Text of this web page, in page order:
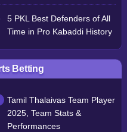
5 PKL Best Defenders of All
Time in Pro Kabaddi History
Betting
Tamil Thalaivas Team Player
2025, Team Stats &
Performances